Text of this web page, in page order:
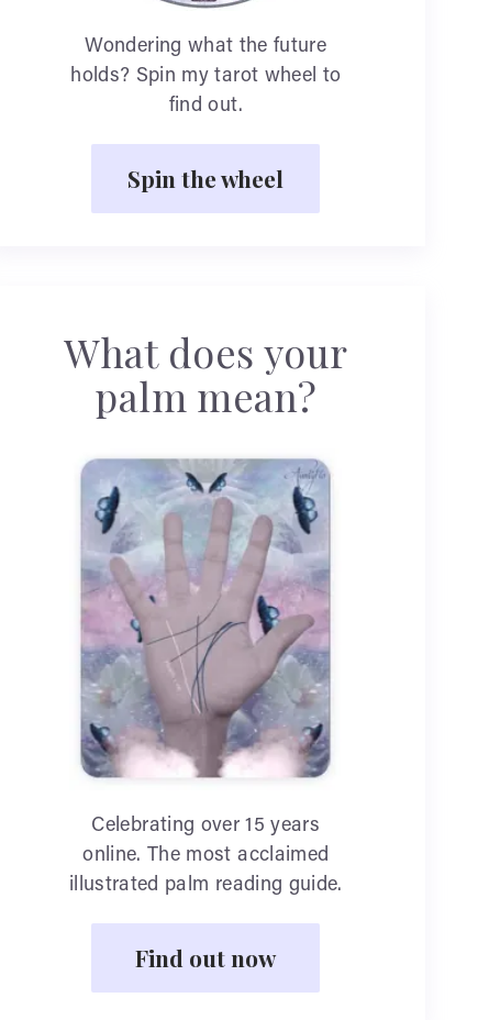
Wondering what the future
holds? Spin my tarot wheel to
find out.
Spin the wheel
What does your
palm mean?
Celebrating over 15 years
online. The most acclaimed
illustrated palm reading guide.
Find out now